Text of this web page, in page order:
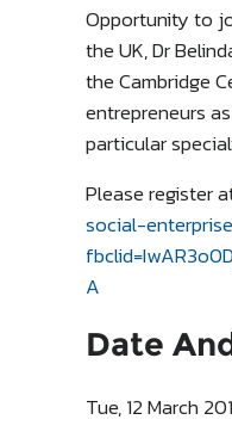
Opportunity to
the UK, Dr
the Cambridge
entrepreneurs
particular
Please register
social-
A
Date
Tue, 12 March